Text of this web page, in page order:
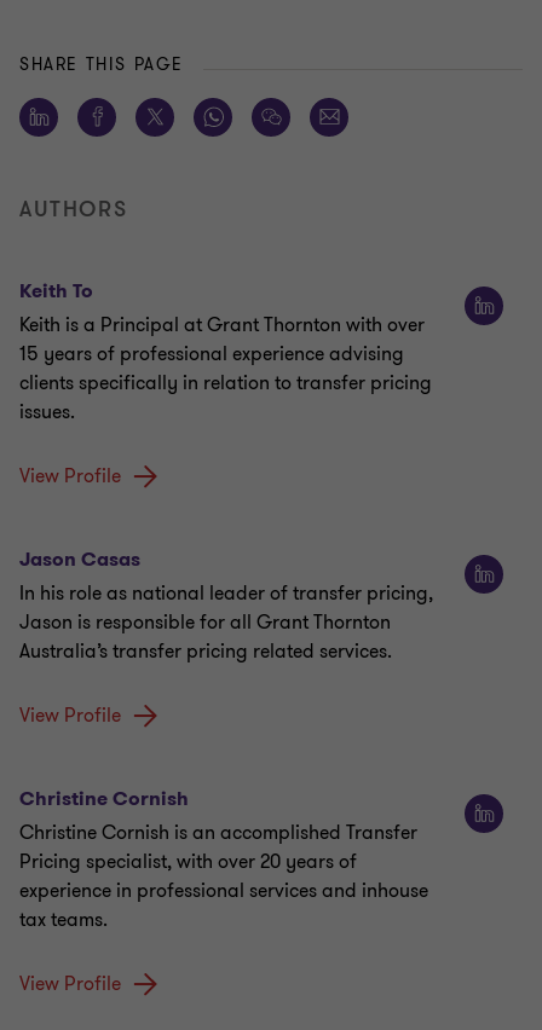
SHARE THIS PAGE
AUTHORS
Keith To
Keith is a Principal at Grant Thornton with over
15 years of professional experience advising
clients specifically in relation to transfer pricing
issues.
View Profile
Jason Casas
In his role as national leader of transfer pricing,
Jason is responsible for all Grant Thornton
Australia’s transfer pricing related services.
View Profile
Christine Cornish
Christine Cornish is an accomplished Transfer
Pricing specialist, with over 20 years of
experience in professional services and inhouse
tax teams.
View Profile